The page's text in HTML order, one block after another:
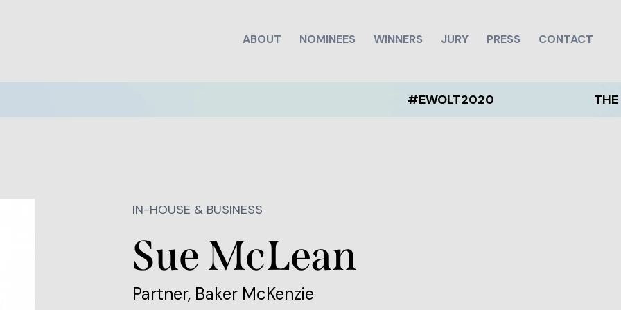
ABOUT NOMINEES WINNERS JURY PRESS CONTACT
#EWOLT2020 THE
IN-HOUSE & BUSINESS
Sue McLean
Partner, Baker McKenzie